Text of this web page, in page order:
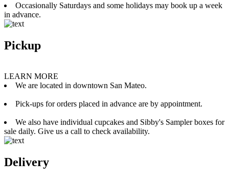
Occasionally Saturdays and some holidays may book up a week
in advance.
Pickup
LEARN MORE
We are located in downtown San Mateo.
Pick-ups for orders placed in advance are by appointment.
We also have individual cupcakes and Sibby's Sampler boxes for
sale daily. Give us a call to check availability.
Delivery